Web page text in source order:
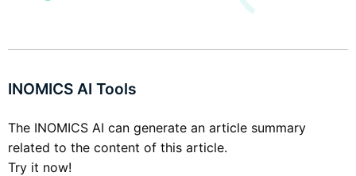
INOMICS AI Tools
The INOMICS AI can generate an article summary
related to the content of this article.
Try it now!